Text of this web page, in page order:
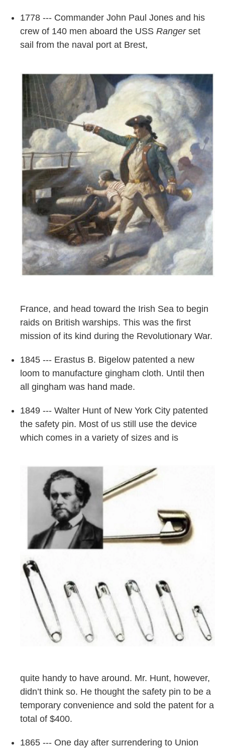
1778 --- Commander John Paul Jones and his
crew of 140 men aboard the USS Rangerset
sail from the naval port at Brest,
France, and head toward the Irish Sea to begin
raids on British warships. This was the first
mission of its kind during the Revolutionary War.
1845 --- Erastus B. Bigelow patented a new
loom to manufacture gingham cloth. Until then
all gingham was hand made.
1849 --- Walter Hunt of New York City patented
the safety pin. Most of us still use the device
which comes in a variety of sizes and is
quite handy to have around. Mr. Hunt, however,
didn’t think so. He thought the safety pin to be a
temporary convenience and sold the patent for a
total of $400.
1865 --- One day after surrendering to Union